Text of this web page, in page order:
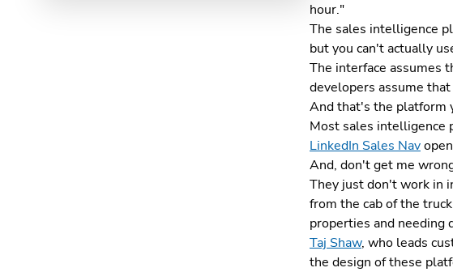
hour."
The sales intelligence
but you can't actually
The interface assumes
developers assume
And that's the platform
Most sales intelligence
LinkedIn Sales Nav
And, don't get me
They just don't work in
from the cab of the
properties and needing
Taj Shaw, who leads
the design of these